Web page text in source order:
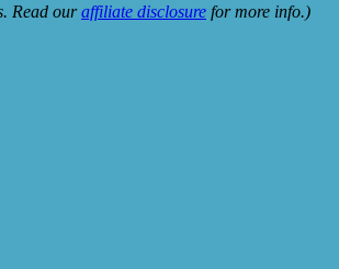
Read ouraffiliate disclosure for more info.)